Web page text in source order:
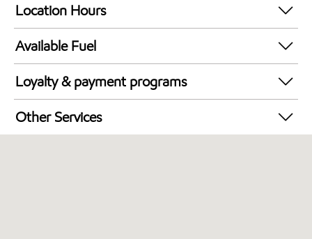
Location Hours
24 hours
Available Fuel
Synergy Diesel Efficient / Diesel
Loyalty & payment programs
Walmart+
Other Services